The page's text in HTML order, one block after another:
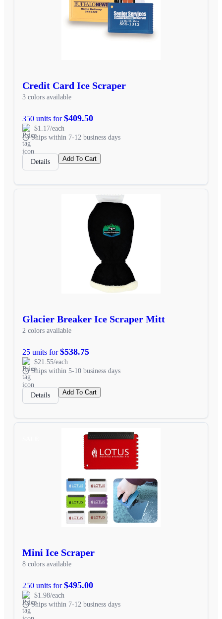
Credit Card Ice Scraper
3 colors available
350 units for$409.50
$1.17/each
Ships within 7-12 business days
Details Add To Cart
Glacier Breaker Ice Scraper Mitt
2 colors available
25 units for$538.75
$21.55/each
Ships within 5-10 business days
Details Add To Cart
Mini Ice Scraper
8 colors available
250 units for$495.00
$1.98/each
Ships within 7-12 business days